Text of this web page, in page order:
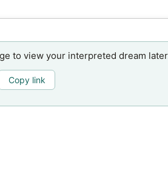
to view your interpreted dream
Copy link